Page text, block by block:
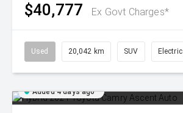
$40,777 Ex Govt Charges*
Used 20,042 km SUV Electric
Added 4 days ago